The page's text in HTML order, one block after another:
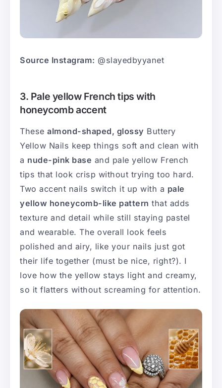
Source Instagram: @slayedbyyanet
3. Pale yellow French tips with
honeycomb accent
These almond-shaped, glossy Buttery
Yellow Nails keep things soft and clean with
a nude-pink base and pale yellow French
tips that look crisp without trying too hard.
Two accent nails switch it up with a pale
yellow honeycomb-like pattern that adds
texture and detail while still staying pastel
and wearable. The overall look feels
polished and airy, like your nails just got
their life together (must be nice, right?). I
love how the yellow stays light and creamy,
so it flatters without screaming for attention.